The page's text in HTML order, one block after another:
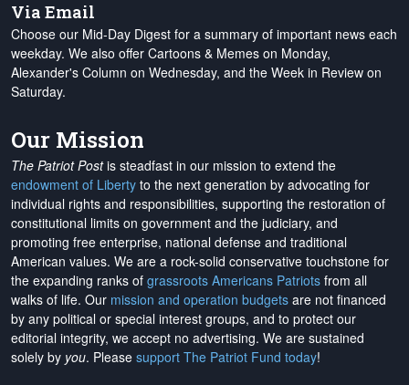
Via Email
Choose our Mid-Day Digest for a summary of important news each
weekday. We also offer Cartoons & Memes on Monday,
Alexander's Column on Wednesday, and the Week in Review on
Saturday.
Our Mission
The Patriot Postis steadfast in our mission to extend the
endowment of Liberty to the next generation by advocating for
individual rights and responsibilities, supporting the restoration of
constitutional limits on government and the judiciary, and
promoting free enterprise, national defense and traditional
American values. We are a rock-solid conservative touchstone for
the expanding ranks of grassroots Americans Patriots from all
walks of life. Our mission and operation budgets are not financed
by any political or special interest groups, and to protect our
editorial integrity, we accept no advertising. We are sustained
solely by you. Please support The Patriot Fund today!